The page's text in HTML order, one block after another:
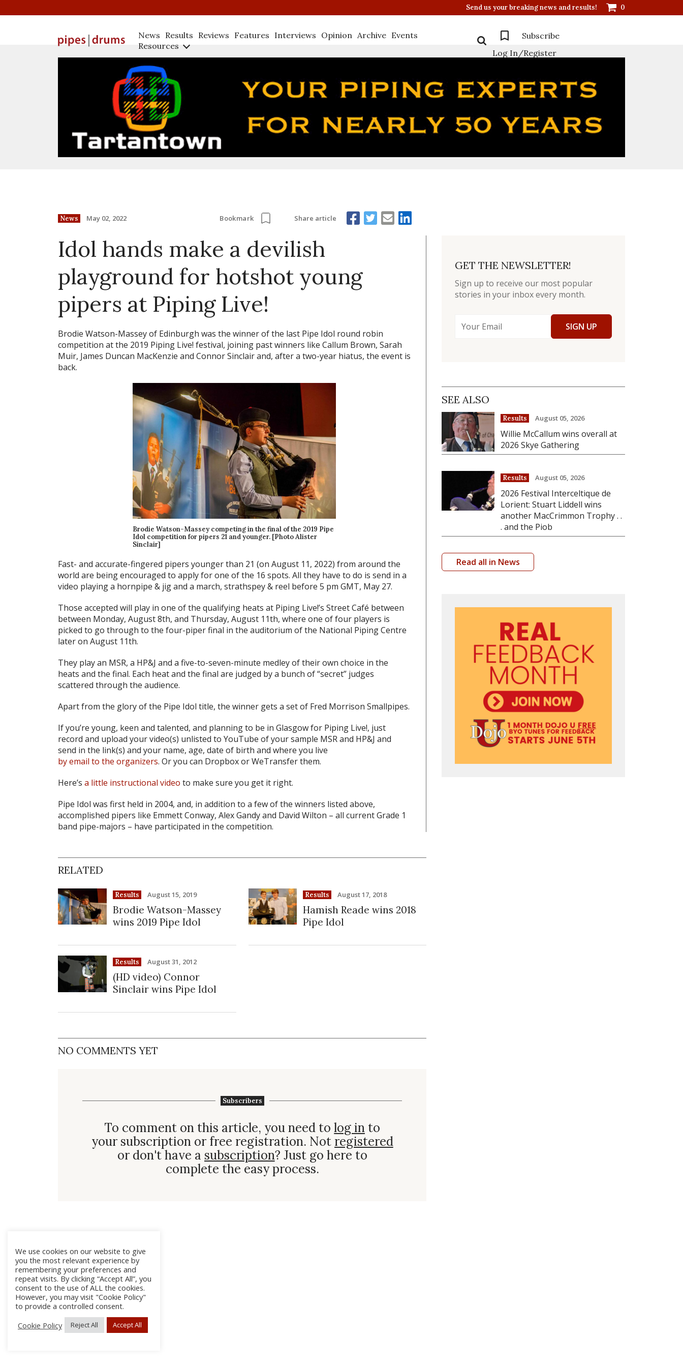
Send us your breaking news and results! 0
News Results Reviews Features Interviews Opinion Archive Events
Resources
Subscribe
Log In/Register
News May 02, 2022 Bookmark Share article
Idol hands make a devilish
playground for hotshot young
pipers at Piping Live!
Brodie Watson-Massey of Edinburgh was the winner of the last Pipe Idol round robin
competition at the 2019 Piping Live! festival, joining past winners like Callum Brown, Sarah
Muir, James Duncan MacKenzie and Connor Sinclair and, after a two-year hiatus, the event is
back.
Brodie Watson-Massey competing in the final of the 2019 Pipe
Idol competition for pipers 21 and younger. [Photo Alister
Sinclair]
Fast- and accurate-fingered pipers younger than 21 (on August 11, 2022) from around the
world are being encouraged to apply for one of the 16 spots. All they have to do is send in a
video playing a hornpipe & jig and a march, strathspey & reel before 5 pm GMT, May 27.
Those accepted will play in one of the qualifying heats at Piping Live!’s Street Café between
between Monday, August 8th, and Thursday, August 11th, where one of four players is
picked to go through to the four-piper final in the auditorium of the National Piping Centre
later on August 11th.
They play an MSR, a HP&J and a five-to-seven-minute medley of their own choice in the
heats and the final. Each heat and the final are judged by a bunch of “secret” judges
scattered through the audience.
Apart from the glory of the Pipe Idol title, the winner gets a set of Fred Morrison Smallpipes.
If you’re young, keen and talented, and planning to be in Glasgow for Piping Live!, just
record and upload your video(s) unlisted to YouTube of your sample MSR and HP&J and
send in the link(s) and your name, age, date of birth and where you live
by email to the organizers. Or you can Dropbox or WeTransfer them.
Here’s a little instructional video to make sure you get it right.
Pipe Idol was first held in 2004, and, in addition to a few of the winners listed above,
accomplished pipers like Emmett Conway, Alex Gandy and David Wilton – all current Grade 1
band pipe-majors – have participated in the competition.
RELATED
Results August 15, 2019
Brodie Watson-Massey
wins 2019 Pipe Idol
Results August 17, 2018
Hamish Reade wins 2018
Pipe Idol
Results August 31, 2012
(HD video) Connor
Sinclair wins Pipe Idol
NO COMMENTS YET
Subscribers
To comment on this article, you need tolog in to
your subscription or free registration. Not registered
or don't have a subscription? Just go here to
complete the easy process.
GET THE NEWSLETTER!
Sign up to receive our most popular
stories in your inbox every month.
SIGN UP
SEE ALSO
Results August 05, 2026
Willie McCallum wins overall at
2026 Skye Gathering
Results August 05, 2026
2026 Festival Interceltique de
Lorient: Stuart Liddell wins
another MacCrimmon Trophy . .
. and the Piob
Read all in News
We use cookies on our website to give
you the most relevant experience by
remembering your preferences and
repeat visits. By clicking “Accept All”, you
consent to the use of ALL the cookies.
However, you may visit "Cookie Policy"
to provide a controlled consent.
Cookie Policy
Reject All Accept All